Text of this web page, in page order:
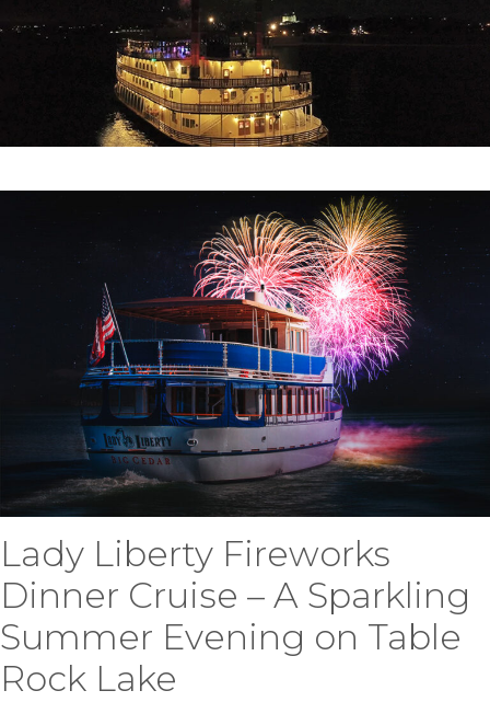
Lady Liberty Fireworks
Dinner Cruise – A Sparkling
Summer Evening on Table
Rock Lake